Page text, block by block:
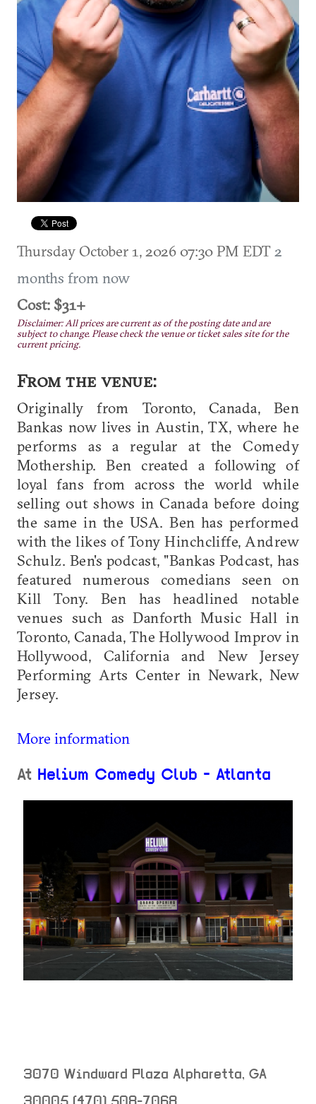
Thursday October 1, 2026 07:30 PM EDT 2
months from now
Cost: $31+
Disclaimer: All prices are current as of the posting date and are
subject to change. Please check the venue or ticket sales site for the
current pricing.
From the venue:
Originally from Toronto, Canada, Ben
Bankas now lives in Austin, TX, where he
performs as a regular at the Comedy
Mothership. Ben created a following of
loyal fans from across the world while
selling out shows in Canada before doing
the same in the USA. Ben has performed
with the likes of Tony Hinchcliffe, Andrew
Schulz. Ben's podcast, "Bankas Podcast, has
featured numerous comedians seen on
Kill Tony. Ben has headlined notable
venues such as Danforth Music Hall in
Toronto, Canada, The Hollywood Improv in
Hollywood, California and New Jersey
Performing Arts Center in Newark, New
Jersey.
More information
At Helium Comedy Club - Atlanta
3070 Windward Plaza Alpharetta, GA